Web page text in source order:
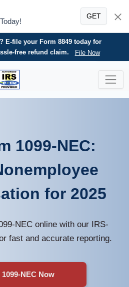
GET
E-file your Form 8849 today for
free refund claim.
File Now
1099-NEC:
for 2025
NEC online with our IRS-
fast and accurate reporting.
1099-NEC Now